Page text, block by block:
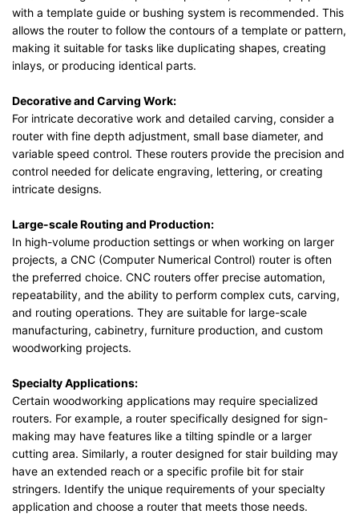
with a template guide or bushing system is recommended. This
allows the router to follow the contours of a template or pattern,
making it suitable for tasks like duplicating shapes, creating
inlays, or producing identical parts.
Decorative and Carving Work:
For intricate decorative work and detailed carving, consider a
router with fine depth adjustment, small base diameter, and
variable speed control. These routers provide the precision and
control needed for delicate engraving, lettering, or creating
intricate designs.
Large-scale Routing and Production:
In high-volume production settings or when working on larger
projects, a CNC (Computer Numerical Control) router is often
the preferred choice. CNC routers offer precise automation,
repeatability, and the ability to perform complex cuts, carving,
and routing operations. They are suitable for large-scale
manufacturing, cabinetry, furniture production, and custom
woodworking projects.
Specialty Applications:
Certain woodworking applications may require specialized
routers. For example, a router specifically designed for sign-
making may have features like a tilting spindle or a larger
cutting area. Similarly, a router designed for stair building may
have an extended reach or a specific profile bit for stair
stringers. Identify the unique requirements of your specialty
application and choose a router that meets those needs.